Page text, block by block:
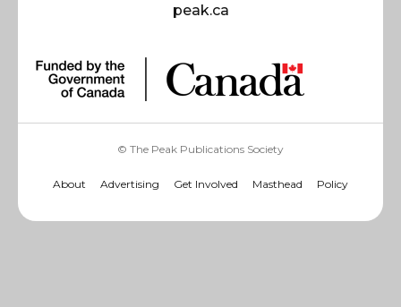
peak.ca
© The Peak Publications Society
About Advertising Get Involved Masthead Policy